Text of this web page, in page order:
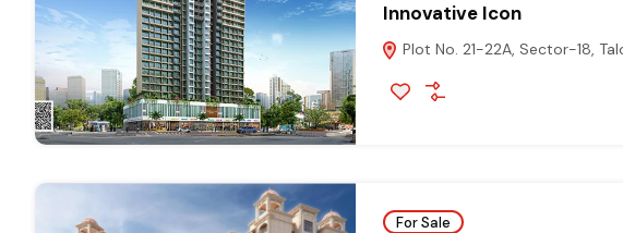
Innovative Icon
Plot No. 21-22A, Sector-18,
For Sale